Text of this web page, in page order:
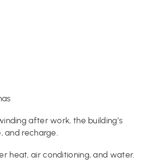
after work, the building’s
and recharge.
heat, air conditioning, and water.